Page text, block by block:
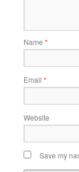
Name *
Email *
Website
Save my